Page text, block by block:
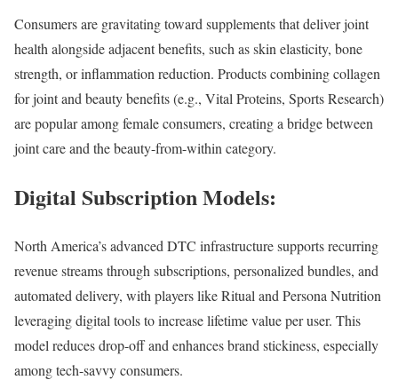
Consumers are gravitating toward supplements that deliver joint
health alongside adjacent benefits, such as skin elasticity, bone
strength, or inflammation reduction. Products combining collagen
for joint and beauty benefits (e.g., Vital Proteins, Sports Research)
are popular among female consumers, creating a bridge between
joint care and the beauty-from-within category.
Digital Subscription Models:
North America’s advanced DTC infrastructure supports recurring
revenue streams through subscriptions, personalized bundles, and
automated delivery, with players like Ritual and Persona Nutrition
leveraging digital tools to increase lifetime value per user. This
model reduces drop-off and enhances brand stickiness, especially
among tech-savvy consumers.